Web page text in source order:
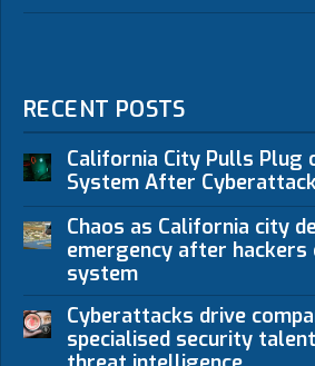
RECENT POSTS
California City Pulls Plug
System After
Chaos as California city
emergency after hackers
system
Cyberattacks drive
specialised security